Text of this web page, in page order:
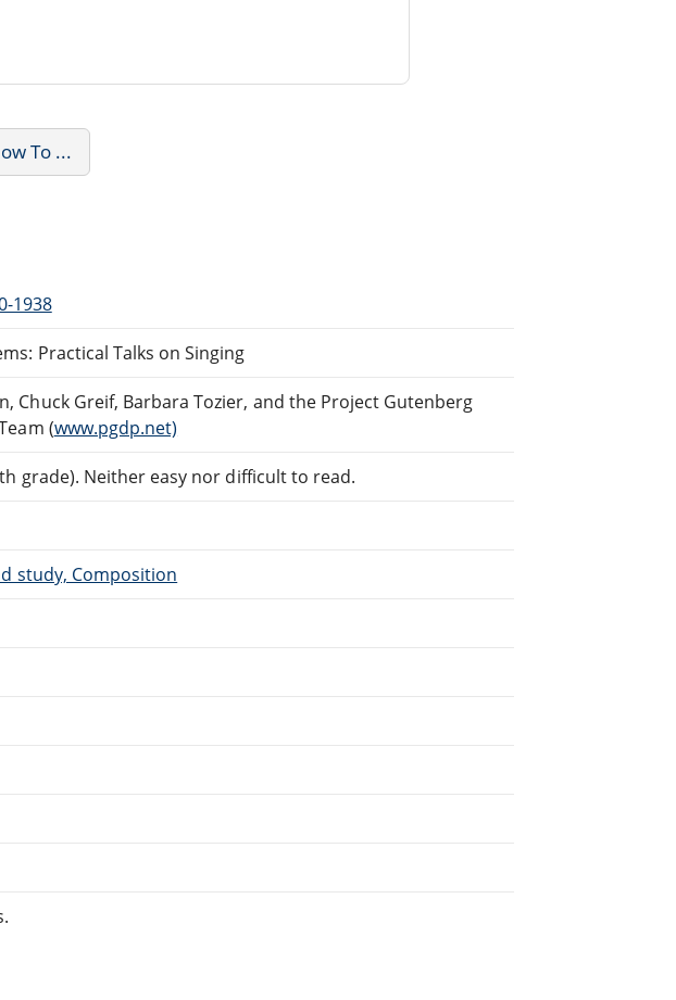
To ...
1938
Practical Talks on Singing
Chuck Greif, Barbara Tozier, and the Project Gutenberg
(www.pgdp.net)
grade). Neither easy nor difficult to read.
study, Composition